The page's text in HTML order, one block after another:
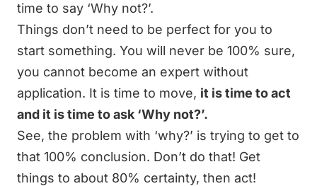
time to say ‘Why not?’.
Things don’t need to be perfect for you to
start something. You will never be 100% sure,
you cannot become an expert without
application. It is time to move, it is time to act
and it is time to ask ‘Why not?’.
See, the problem with ‘why?’ is trying to get to
that 100% conclusion. Don’t do that! Get
things to about 80% certainty, then act!